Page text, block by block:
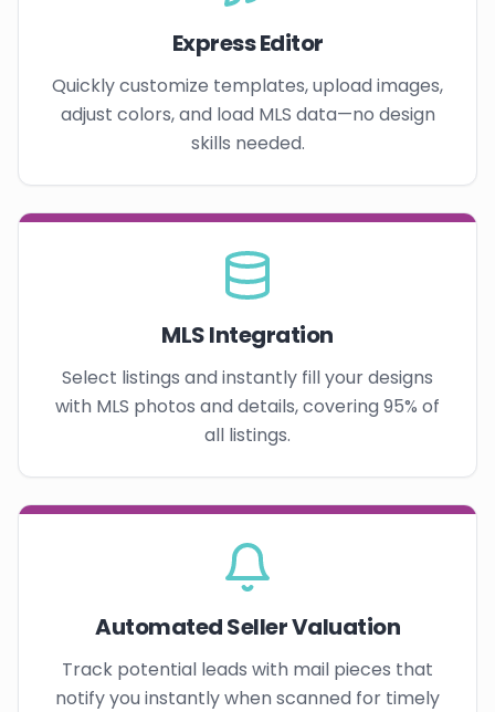
Express Editor
Quickly customize templates, upload images,
adjust colors, and load MLS data—no design
skills needed.
MLS Integration
Select listings and instantly fill your designs
with MLS photos and details, covering 95% of
all listings.
Automated Seller Valuation
Track potential leads with mail pieces that
notify you instantly when scanned for timely